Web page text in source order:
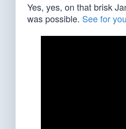
Yes, yes, on that brisk
was possible. See for